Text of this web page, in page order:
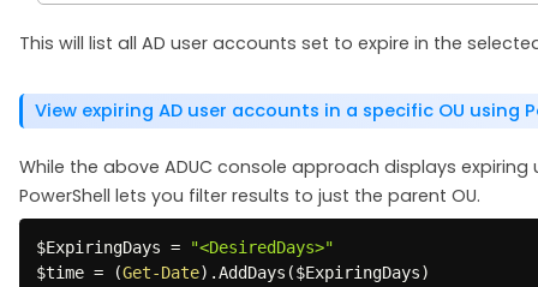
This will list all AD user accounts set to expire in the
View expiring AD user accounts in a specific OU using
While the above ADUC console approach displays
PowerShell lets you filter results to just the parent OU.
$ExpiringDays =
"<DesiredDays>"
$time = (Get-Date) .AddDays ($ExpiringDays)